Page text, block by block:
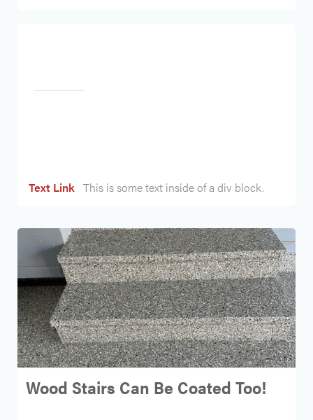
Text Link This is some text inside of a div block.
Wood Stairs Can Be Coated Too!